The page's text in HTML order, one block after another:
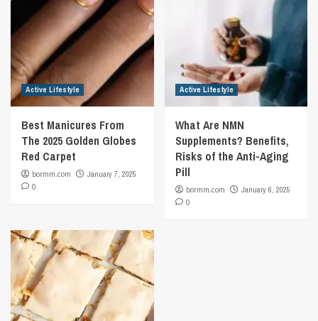
Active Lifestyle
Best Manicures From
The 2025 Golden Globes
Red Carpet
bormm.com
January 7, 2025
0
Active Lifestyle
What Are NMN
Supplements? Benefits,
Risks of the Anti-Aging
Pill
bormm.com
January 6, 2025
0